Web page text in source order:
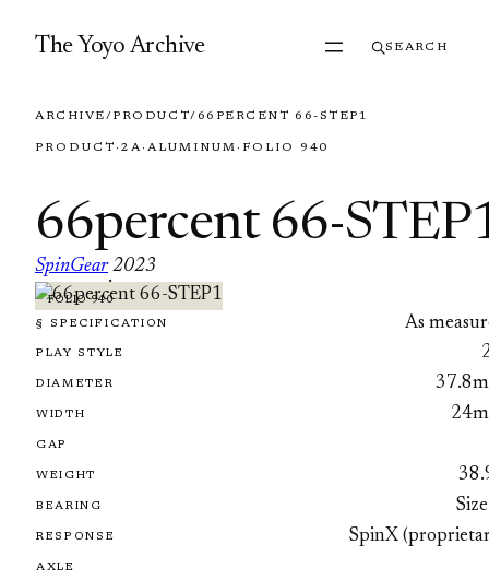
The Yoyo Archive SEARCH
ARCHIVE/PRODUCT/ 66PERCENT 66-STEP1
PRODUCT · 2A· ALUMINUM · FOLIO 940
66percent 66-
SpinGear
·
2023
FOLIO 940
§ SPECIFICATION As
PLAY STYLE
DIAMETER
WIDTH
GAP
WEIGHT
BEARING
RESPONSE SpinX
AXLE